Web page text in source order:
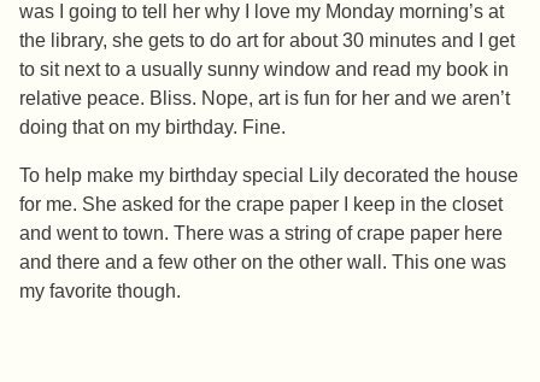
was I going to tell her why I love my Monday morning’s at
the library, she gets to do art for about 30 minutes and I get
to sit next to a usually sunny window and read my book in
relative peace. Bliss. Nope, art is fun for her and we aren’t
doing that on my birthday. Fine.
To help make my birthday special Lily decorated the house
for me. She asked for the crape paper I keep in the closet
and went to town. There was a string of crape paper here
and there and a few other on the other wall. This one was
my favorite though.